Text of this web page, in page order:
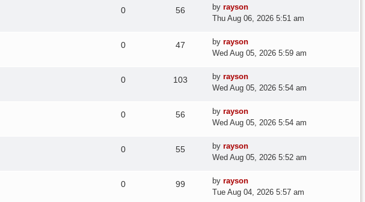
0Replies 56
Last
post
by rayson
Thu Aug 06, 2026 5:51 am
0Replies 47
Last
post
by rayson
Wed Aug 05, 2026 5:59 am
0Replies 103
Last
post
by rayson
Wed Aug 05, 2026 5:54 am
0Replies 56
Last
post
by rayson
Wed Aug 05, 2026 5:54 am
0Replies 55Views
Last
post
by rayson
Wed Aug 05, 2026 5:52 am
0Replies 99
Last
post
by rayson
Tue Aug 04, 2026 5:57 am